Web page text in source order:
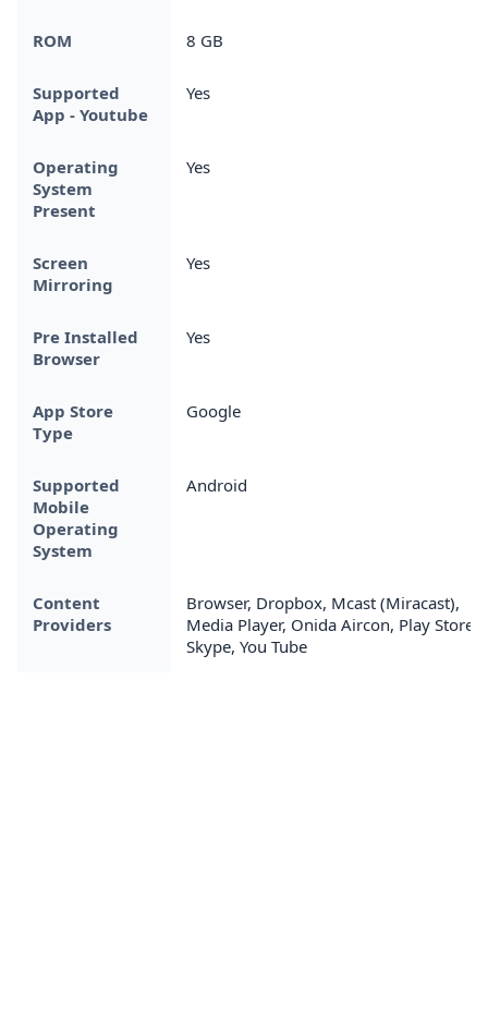
ROM 8 GB
Supported
App - Youtube
Yes
Operating
System
Present
Yes
Screen
Mirroring
Yes
Pre Installed
Browser
Yes
App Store
Type
Google
Supported
Mobile
Operating
System
Android
Content
Providers
Browser, Dropbox, Mcast (Miracast),
Media Player, Onida Aircon, Play Store,
Skype, You Tube